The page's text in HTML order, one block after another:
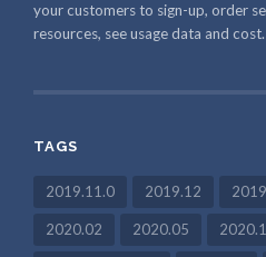
your customers to sign-up, order
resources, see usage data and cost.
TAGS
2019.11.0 2019.12
2020.02 2020.05